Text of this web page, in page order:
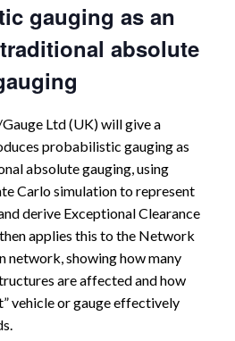
gauging as an
absolute
Ltd (UK) will give a
probabilistic gauging as
absolute gauging, using
Carlo simulation to represent
derive Exceptional Clearance
applies this to the Network
network, showing how many
are affected and how
vehicle or gauge effectively